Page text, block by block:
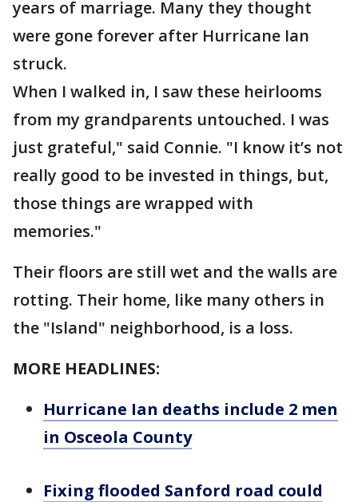
years of marriage. Many they thought
were gone forever after Hurricane Ian
struck.
When I walked in, I saw these heirlooms
from my grandparents untouched. I was
just grateful," said Connie. "I know it’s not
really good to be invested in things, but,
those things are wrapped with
memories."
Their floors are still wet and the walls are
rotting. Their home, like many others in
the "Island" neighborhood, is a loss.
MORE HEADLINES:
Hurricane Ian deaths include 2 men
in Osceola County
Fixing flooded Sanford road could